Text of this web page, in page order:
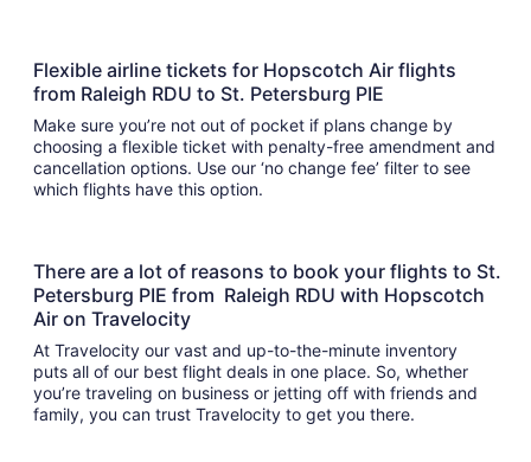
Flexible airline tickets for Hopscotch Air flights
from Raleigh RDU to St. Petersburg PIE
Make sure you’re not out of pocket if plans change by
choosing a flexible ticket with penalty-free amendment and
cancellation options. Use our ‘no change fee’ filter to see
which flights have this option.
There are a lot of reasons to book your flights to St.
Petersburg PIE from Raleigh RDU with Hopscotch
Air on Travelocity
At Travelocity our vast and up-to-the-minute inventory
puts all of our best flight deals in one place. So, whether
you’re traveling on business or jetting off with friends and
family, you can trust Travelocity to get you there.